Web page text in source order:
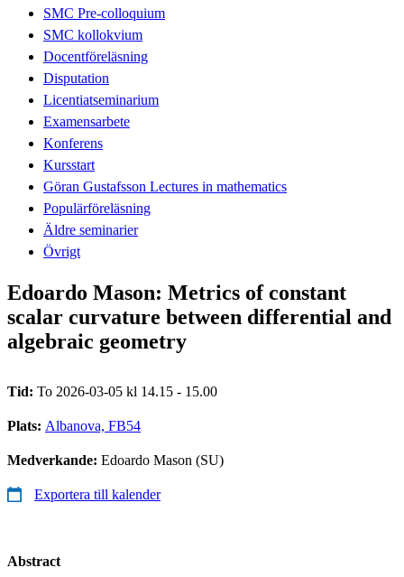
SMC Pre-colloquium
SMC kollokvium
Docentföreläsning
Disputation
Licentiatseminarium
Examensarbete
Konferens
Kursstart
Göran Gustafsson Lectures in mathematics
Populärföreläsning
Äldre seminarier
Övrigt
Edoardo Mason: Metrics of constant
scalar curvature between differential and
algebraic geometry
Tid: To 2026-03-05 kl 14.15 - 15.00
Plats: Albanova, FB54
Medverkande: Edoardo Mason (SU)
Exportera till kalender
Abstract